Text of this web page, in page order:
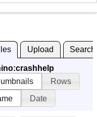
Upload Search
Rows
Date